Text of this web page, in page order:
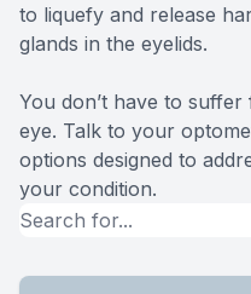
to liquefy and release
glands in the eyelids.
You don’t have to
eye. Talk to your
options designed to
your condition.